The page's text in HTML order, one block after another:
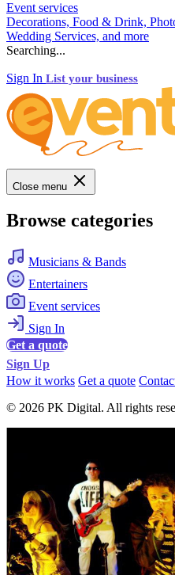
Event services
Decorations, Food & Drink,
Wedding Services, and more
Searching...
Sign In List your business
Close menu
Browse categories
Musicians & Bands
Entertainers
Event services
Sign In
Get a quote
Sign Up
How it works Get a quote
© 2026 PK Digital. All rights